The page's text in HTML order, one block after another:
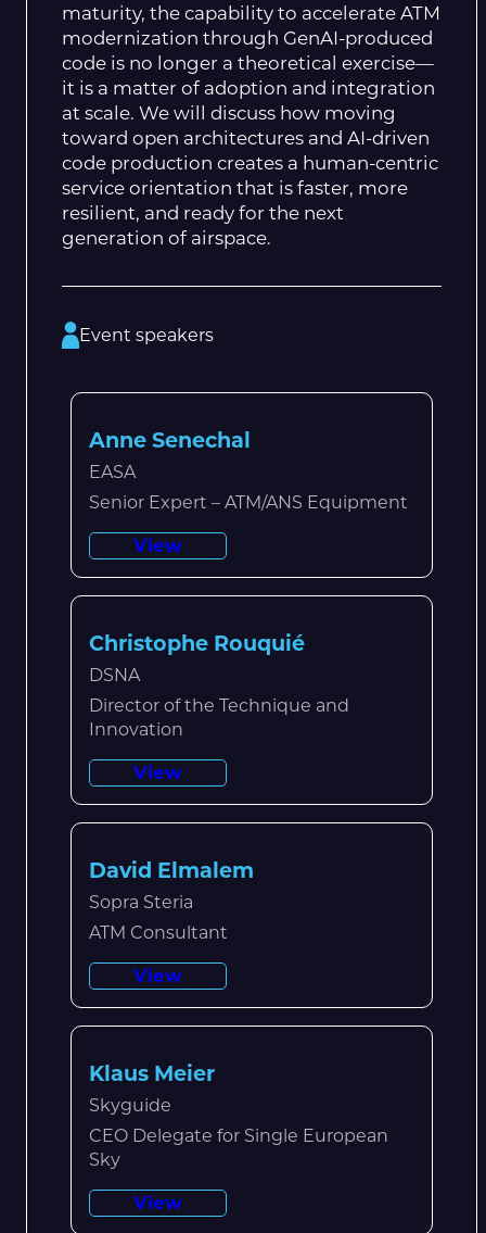
maturity, the capability to accelerate ATM
modernization through GenAI-produced
code is no longer a theoretical exercise—
it is a matter of adoption and integration
at scale. We will discuss how moving
toward open architectures and AI-driven
code production creates a human-centric
service orientation that is faster, more
resilient, and ready for the next
generation of airspace.
Event speakers
Anne Senechal
EASA
Senior Expert – ATM/ANS Equipment
View
Christophe Rouquié
DSNA
Director of the Technique and
Innovation
View
David Elmalem
Sopra Steria
ATM Consultant
View
Klaus Meier
Skyguide
CEO Delegate for Single European
Sky
View